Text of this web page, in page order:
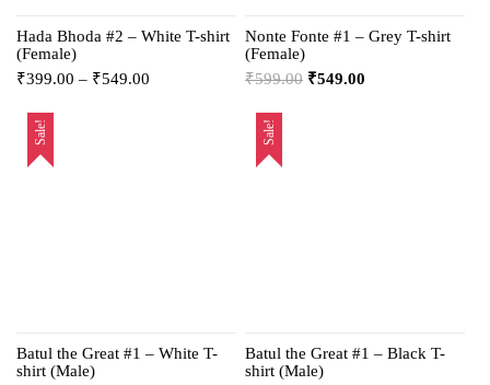
Hada Bhoda #2 – White T-shirt
(Female)
₹399.00 – ₹549.00
Nonte Fonte #1 – Grey T-shirt
(Female)
₹599.00 ₹549.00
Sale!
Batul the Great #1 – White T-
shirt (Male)
Sale!
Batul the Great #1 – Black T-
shirt (Male)